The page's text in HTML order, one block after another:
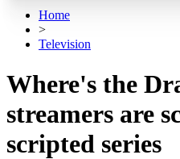
Home
>
Television
Where's the
streamers are
scripted series